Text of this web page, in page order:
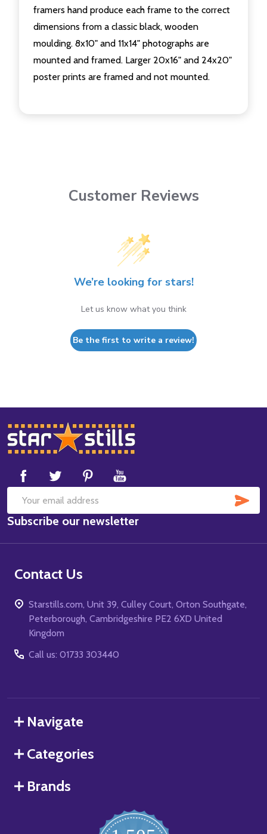
framers hand produce each frame to the correct
dimensions from a classic black, wooden
moulding. 8x10" and 11x14" photographs are
mounted and framed. Larger 20x16" and 24x20"
poster prints are framed and not mounted.
Customer Reviews
We’re looking for stars!
Let us know what you think
Be the first to write a review!
Footer
Start
Email
Address
Subscribe our newsletter
Contact Us
Starstills.com, Unit 39, Culley Court, Orton Southgate,
Peterborough, Cambridgeshire PE2 6XD United
Kingdom
Call us: 01733 303440
Navigate
Categories
Brands